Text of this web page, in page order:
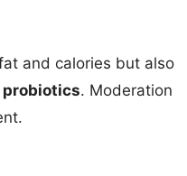
and calories but also
probiotics. Moderation